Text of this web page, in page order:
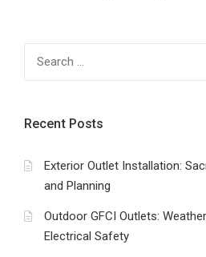
Recent Posts
Exterior Outlet Installation:
and Planning
Outdoor GFCI Outlets:
Electrical Safety